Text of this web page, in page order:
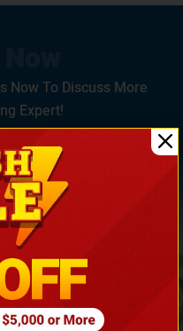
Now To Discuss More
Expert!
7846